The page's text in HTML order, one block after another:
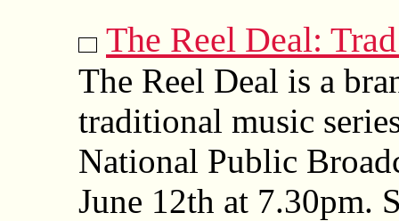
The Reel Deal:
The Reel Deal is a
traditional music
National Public
June 12th at 7.30pm.